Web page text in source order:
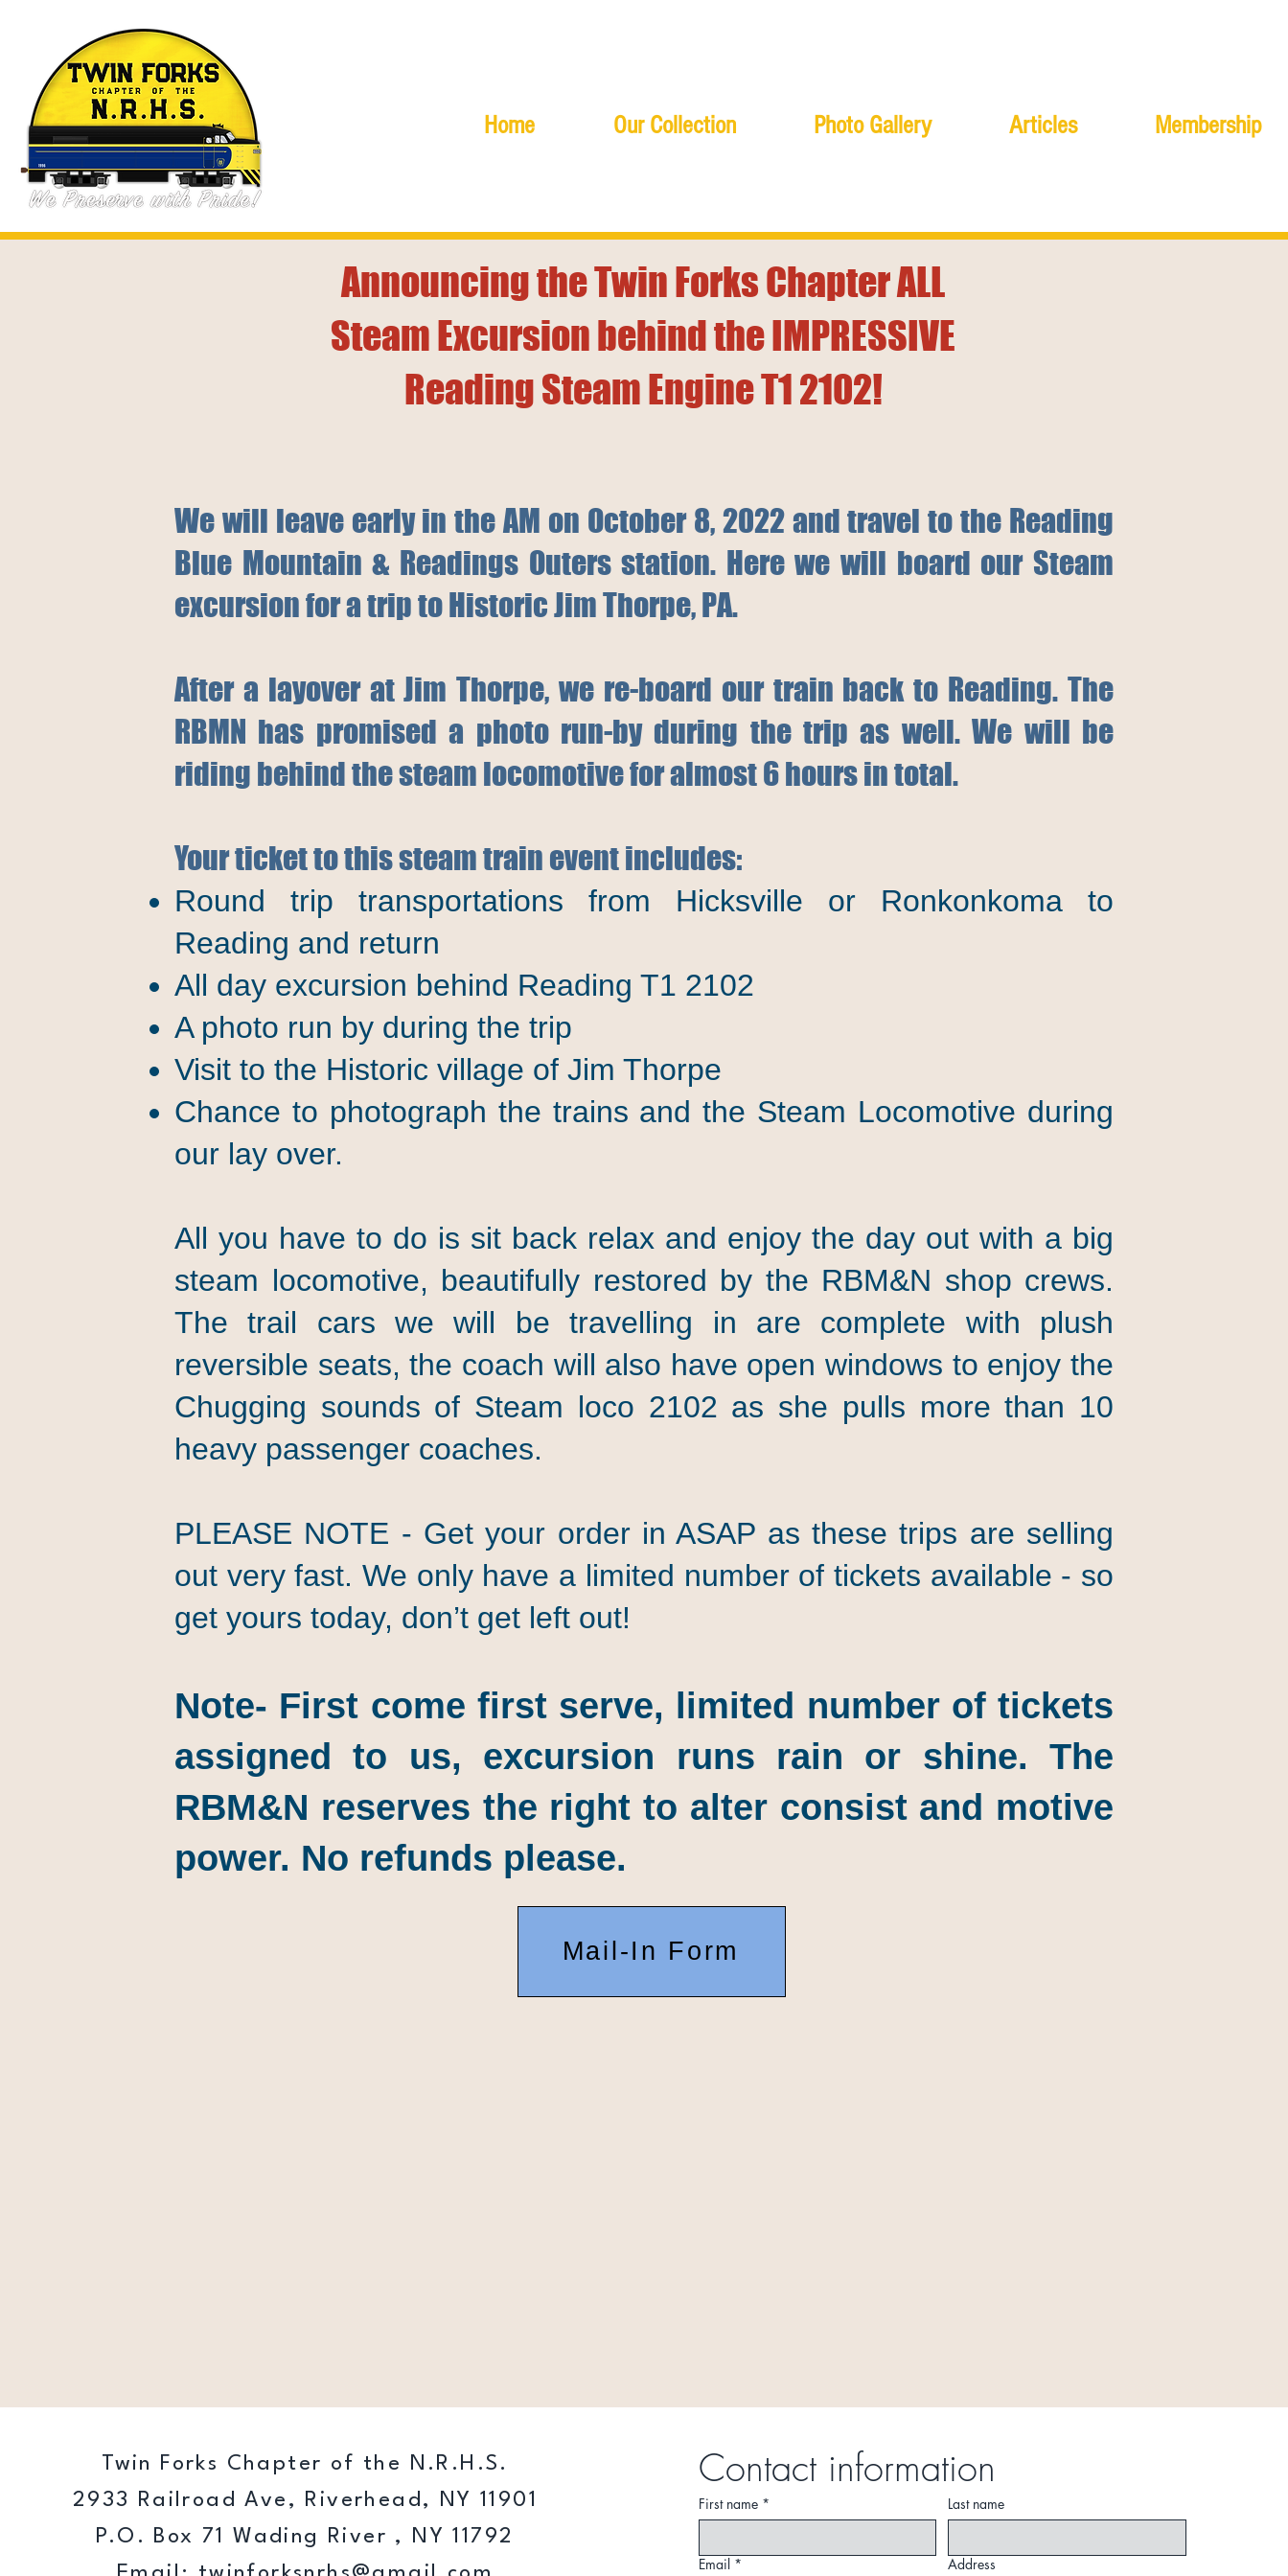
Home Our Collection Photo Gallery Articles Membership
Announcing the Twin Forks Chapter ALL
Steam Excursion behind the IMPRESSIVE
Reading Steam Engine T1 2102!
We will leave early in the AM on October 8, 2022 and travel to the Reading
Blue Mountain & Readings Outers station. Here we will board our Steam
excursion for a trip to Historic Jim Thorpe, PA.
After a layover at Jim Thorpe, we re-board our train back to Reading. The
RBMN has promised a photo run-by during the trip as well. We will be
riding behind the steam locomotive for almost 6 hours in total.
Your ticket to this steam train event includes:
Round trip transportations from Hicksville or Ronkonkoma to
Reading and return
All day excursion behind Reading T1 2102
A photo run by during the trip
Visit to the Historic village of Jim Thorpe
Chance to photograph the trains and the Steam Locomotive during
our lay over.
All you have to do is sit back relax and enjoy the day out with a big
steam locomotive, beautifully restored by the RBM&N shop crews.
The trail cars we will be travelling in are complete with plush
reversible seats, the coach will also have open windows to enjoy the
Chugging sounds of Steam loco 2102 as she pulls more than 10
heavy passenger coaches.
PLEASE NOTE - Get your order in ASAP as these trips are selling
out very fast. We only have a limited number of tickets available - so
get yours today, don’t get left out!
Note- First come first serve, limited number of tickets
assigned to us, excursion runs rain or shine. The
RBM&N reserves the right to alter consist and motive
power. No refunds please.
Mail-In Form
Twin Forks Chapter of the N.R.H.S.
2933 Railroad Ave, Riverhead, NY 11901
P.O. Box 71 Wading River , NY 11792
Contact information
First name * Last name
Email * Address